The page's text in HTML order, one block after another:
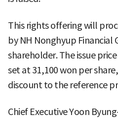
This rights offering will
by NH Nonghyup Financial
shareholder. The issue
set at 31,100 won per
discount to the reference
Chief Executive Yoon